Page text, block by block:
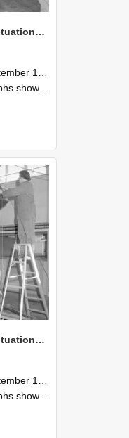
NZAEI Staff in Work Situations, Open Days, September 1985 09
September 1985
processes during Open Days in September 1985, Lincoln College.
NZAEI Staff in Work Situations, Open Days, September 1985 08
September 1985
processes during Open Days in September 1985, Lincoln College.